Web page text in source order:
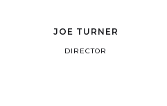
JOE TURNER
DIRECTOR